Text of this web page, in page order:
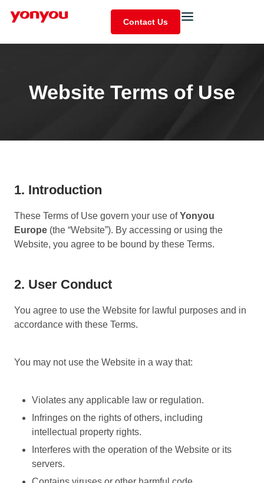
Contact Us
Website Terms of Use
1. Introduction
These Terms of Use govern your use ofYonyou
Europe (the “Website”). By accessing or using the
Website, you agree to be bound by these Terms.
2. User Conduct
You agree to use the Website for lawful purposes and in
accordance with these Terms.
You may not use the Website in a way that:
Violates any applicable law or regulation.
Infringes on the rights of others, including
intellectual property rights.
Interferes with the operation of the Website or its
servers.